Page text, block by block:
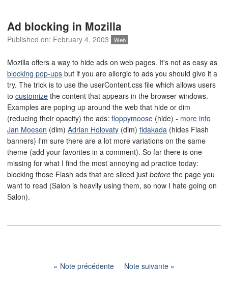
Ad blocking in Mozilla
Published on: February 4, 2003 Web
Mozilla offers a way to hide ads on web pages. It's not as easy as
blocking pop-ups but if you are allergic to ads you should give it a
try. The trick is to use the userContent.css file which allows users
to customize the content that appears in the browser windows.
Examples are poping up around the web that hide or dim
(reducing their opacity) the ads: floppymoose (hide) - more info
Jan Moesen (dim) Adrian Holovaty (dim) tidakada (hides Flash
banners) I'm sure there are a lot more variations on the same
theme (add your favorites in a comment). So far there is one
missing for what I find the most annoying ad practice today:
blocking those Flash ads that are sliced just before the page you
want to read (Salon is heavily using them, so now I hate going on
Salon).
Note précédente Note suivante